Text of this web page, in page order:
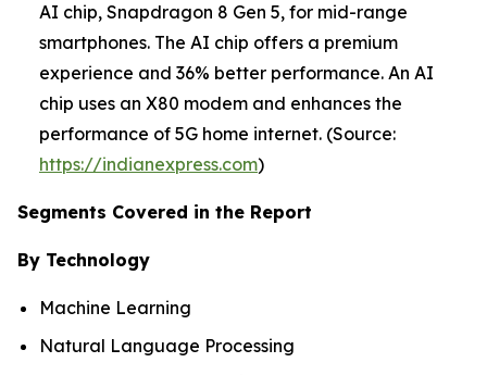
AI chip, Snapdragon 8 Gen 5, for mid-range
smartphones. The AI chip offers a premium
experience and 36% better performance. An AI
chip uses an X80 modem and enhances the
performance of 5G home internet. (Source:
https://indianexpress.com)
Segments Covered in the Report
By Technology
Machine Learning
Natural Language Processing